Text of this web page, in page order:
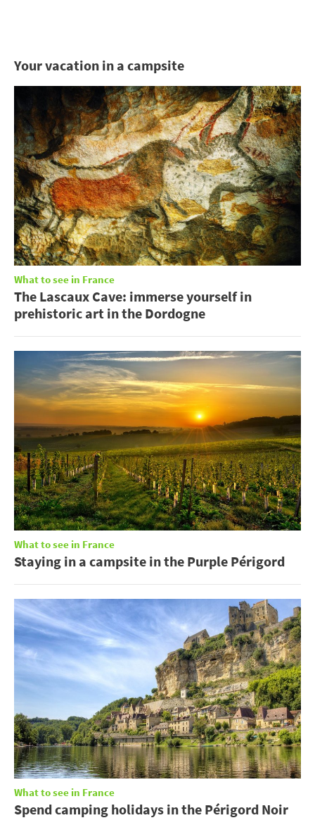
Your vacation in a campsite
What to see in France
The Lascaux Cave: immerse yourself in
prehistoric art in the Dordogne
What to see in France
Staying in a campsite in the Purple Périgord
What to see in France
Spend camping holidays in the Périgord Noir